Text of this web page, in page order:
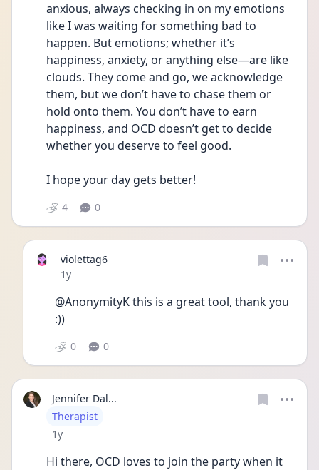
anxious, always checking in on my emotions
like I was waiting for something bad to
happen. But emotions; whether it’s
happiness, anxiety, or anything else—are like
clouds. They come and go, we acknowledge
them, but we don’t have to chase them or
hold onto them. You don’t have to earn
happiness, and OCD doesn’t get to decide
whether you deserve to feel good.
I hope your day gets better!
4 0
violettag6
Date posted
1y
@AnonymityK this is a great tool, thank you
:))
0 0
Jennifer Dal...
User type
Therapist
Date posted
1y
Hi there, OCD loves to join the party when it